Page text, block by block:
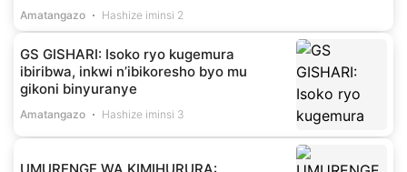
Amatangazo Hashize iminsi 2
GS GISHARI: Isoko ryo kugemura
ibiribwa, inkwi n’ibikoresho byo mu
gikoni binyuranye
Amatangazo Hashize iminsi 3
UMURENGE WA KIMIHURURA: